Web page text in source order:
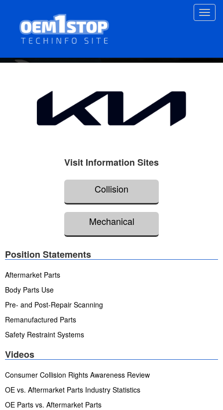
content
Visit Information Sites
Collision
Mechanical
Position Statements
Aftermarket Parts
Body Parts Use
Pre- and Post-Repair Scanning
Remanufactured Parts
Safety Restraint Systems
Videos
Consumer Collision Rights Awareness Review
OE vs. Aftermarket Parts Industry Statistics
OE Parts vs. Aftermarket Parts